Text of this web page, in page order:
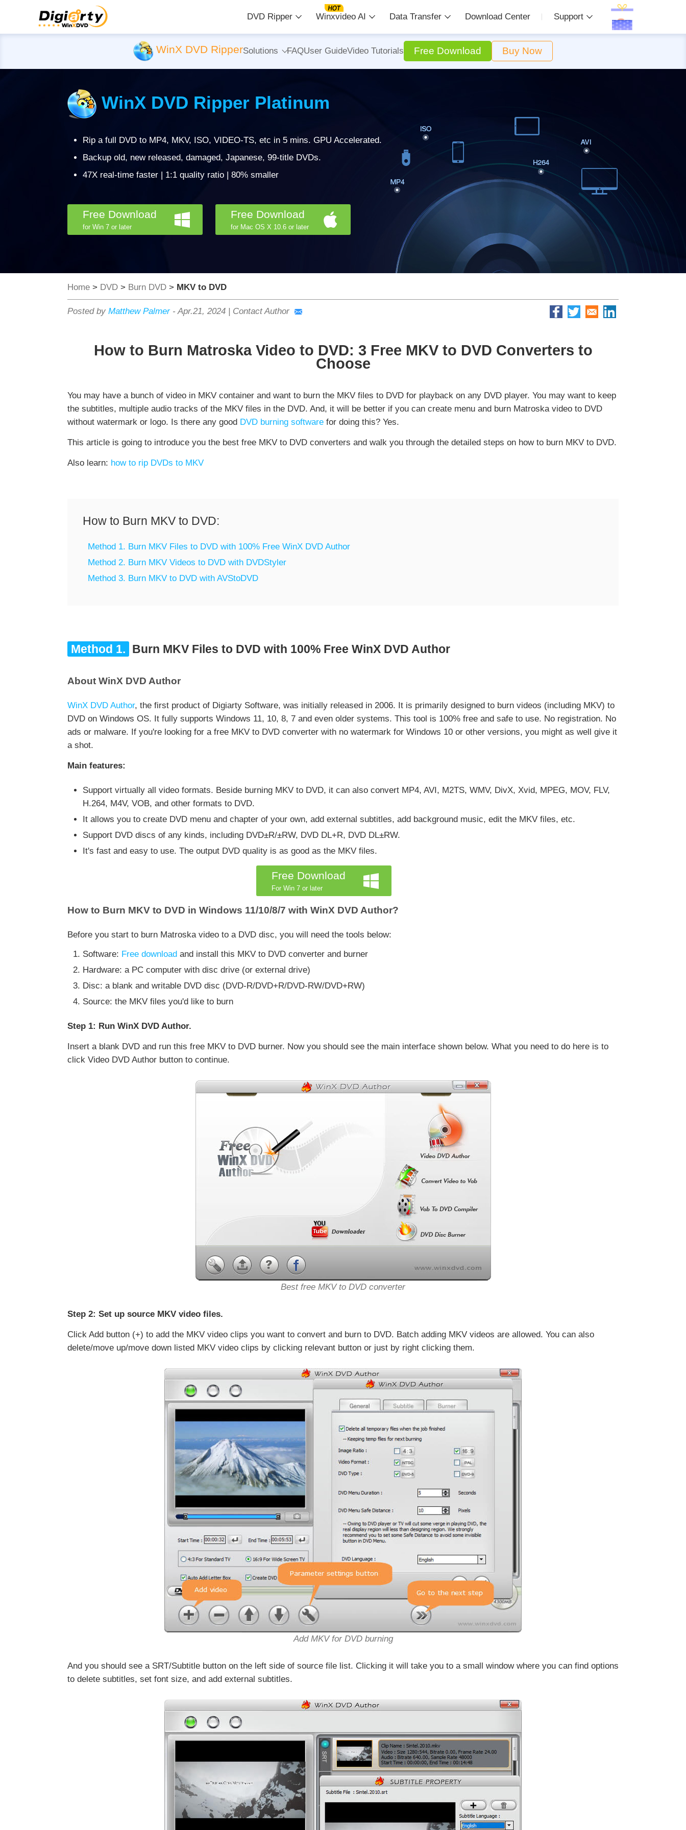
DVD Ripper Winxvideo AI Data Transfer Download Center Support
WinX DVD RipperSolutions FAQUser GuideVideo Tutorials Free Download Buy Now
WinX DVD Ripper Platinum
Rip a full DVD to MP4, MKV, ISO, VIDEO-TS, etc in 5 mins. GPU Accelerated.
Backup old, new released, damaged, Japanese, 99-title DVDs.
47X real-time faster | 1:1 quality ratio | 80% smaller
Free Download
for Win 7 or later
Free Download
for Mac OS X 10.6 or later
Home > DVD > Burn DVD > MKV to DVD
Posted by Matthew Palmer-Apr.21, 2024 | Contact Author
How to Burn Matroska Video to DVD: 3 Free MKV to DVD Converters to
Choose
You may have a bunch of video in MKV container and want to burn the MKV files to DVD for playback on any DVD player. You may want to keep
the subtitles, multiple audio tracks of the MKV files in the DVD. And, it will be better if you can create menu and burn Matroska video to DVD
without watermark or logo. Is there any good DVD burning software for doing this? Yes.
This article is going to introduce you the best free MKV to DVD converters and walk you through the detailed steps on how to burn MKV to DVD.
Also learn: how to rip DVDs to MKV
How to Burn MKV to DVD:
Method 1. Burn MKV Files to DVD with 100% Free WinX DVD Author
Method 2. Burn MKV Videos to DVD with DVDStyler
Method 3. Burn MKV to DVD with AVStoDVD
Method 1. Burn MKV Files to DVD with 100% Free WinX DVD Author
About WinX DVD Author
WinX DVD Author, the first product of Digiarty Software, was initially released in 2006. It is primarily designed to burn videos (including MKV) to
DVD on Windows OS. It fully supports Windows 11, 10, 8, 7 and even older systems. This tool is 100% free and safe to use. No registration. No
ads or malware. If you're looking for a free MKV to DVD converter with no watermark for Windows 10 or other versions, you might as well give it
a shot.
Main features:
Support virtually all video formats. Beside burning MKV to DVD, it can also convert MP4, AVI, M2TS, WMV, DivX, Xvid, MPEG, MOV, FLV,
H.264, M4V, VOB, and other formats to DVD.
It allows you to create DVD menu and chapter of your own, add external subtitles, add background music, edit the MKV files, etc.
Support DVD discs of any kinds, including DVD±R/±RW, DVD DL+R, DVD DL±RW.
It's fast and easy to use. The output DVD quality is as good as the MKV files.
Free Download
For Win 7 or later
How to Burn MKV to DVD in Windows 11/10/8/7 with WinX DVD Author?
Before you start to burn Matroska video to a DVD disc, you will need the tools below:
Software: Free download and install this MKV to DVD converter and burner
Hardware: a PC computer with disc drive (or external drive)
Disc: a blank and writable DVD disc (DVD-R/DVD+R/DVD-RW/DVD+RW)
Source: the MKV files you'd like to burn
Step 1: Run WinX DVD Author.
Insert a blank DVD and run this free MKV to DVD burner. Now you should see the main interface shown below. What you need to do here is to
click Video DVD Author button to continue.
Best free MKV to DVD converter
Step 2: Set up source MKV video files.
Click Add button (+) to add the MKV video clips you want to convert and burn to DVD. Batch adding MKV videos are allowed. You can also
delete/move up/move down listed MKV video clips by clicking relevant button or just by right clicking them.
Add MKV for DVD burning
And you should see a SRT/Subtitle button on the left side of source file list. Clicking it will take you to a small window where you can find options
to delete subtitles, set font size, and add external subtitles.